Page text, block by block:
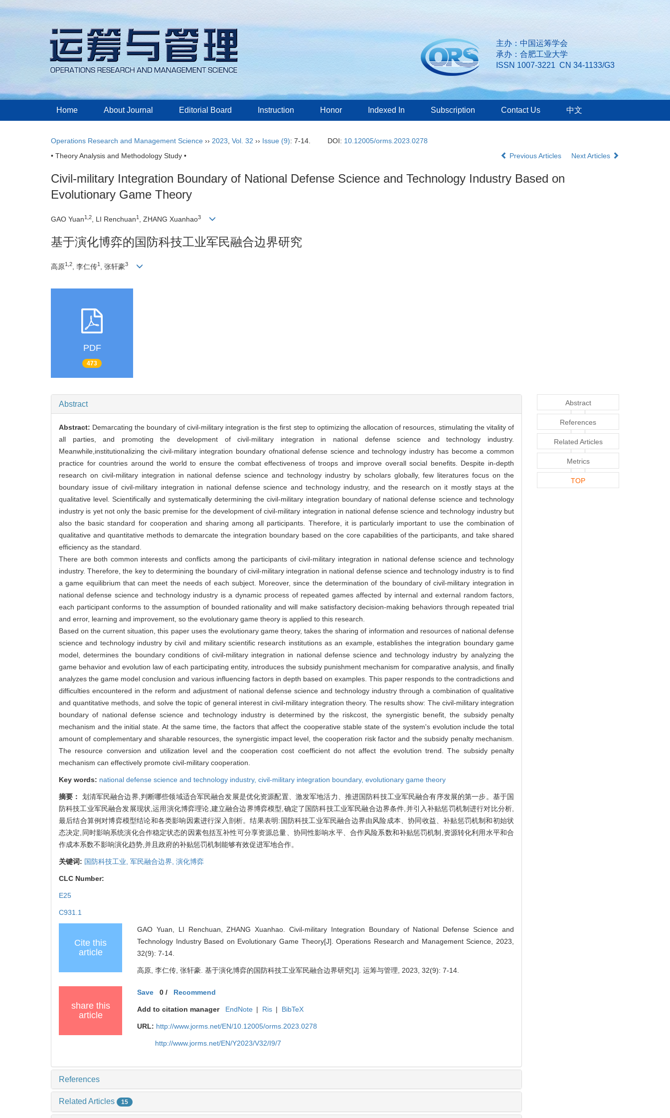
主办：中国运筹学会
承办：合肥工业大学
ISSN 1007-3221 CN 34-1133/G3
Home About Journal Editorial Board Instruction Honor Indexed In Subscription Contact Us 中文
Operations Research and Management Science ›› 2023 Vol. 32 ›› Issue (9): 7-14. DOI: 10.12005/orms.2023.0278
• Theory Analysis and Methodology Study •
Previous Articles Next Articles
Civil-military Integration Boundary of National Defense Science and Technology Industry Based on
Evolutionary Game Theory
GAO Yuan1,2 , LI Renchuan1 , ZHANG Xuanhao3
基于演化博弈的国防科技工业军民融合边界研究
高原1,2 , 李仁传1 , 张轩豪3
PDF
473
Abstract
Abstract: Demarcating the boundary of civil-military integration is the first step to optimizing the allocation of resources, stimulating the vitality of
all parties, and promoting the development of civil-military integration in national defense science and technology industry.
Meanwhile,institutionalizing the civil-military integration boundary ofnational defense science and technology industry has become a common
practice for countries around the world to ensure the combat effectiveness of troops and improve overall social benefits. Despite in-depth
research on civil-military integration in national defense science and technology industry by scholars globally, few literatures focus on the
boundary issue of civil-military integration in national defense science and technology industry, and the research on it mostly stays at the
qualitative level. Scientifically and systematically determining the civil-military integration boundary of national defense science and technology
industry is yet not only the basic premise for the development of civil-military integration in national defense science and technology industry but
also the basic standard for cooperation and sharing among all participants. Therefore, it is particularly important to use the combination of
qualitative and quantitative methods to demarcate the integration boundary based on the core capabilities of the participants, and take shared
efficiency as the standard.
There are both common interests and conflicts among the participants of civil-military integration in national defense science and technology
industry. Therefore, the key to determining the boundary of civil-military integration in national defense science and technology industry is to find
a game equilibrium that can meet the needs of each subject. Moreover, since the determination of the boundary of civil-military integration in
national defense science and technology industry is a dynamic process of repeated games affected by internal and external random factors,
each participant conforms to the assumption of bounded rationality and will make satisfactory decision-making behaviors through repeated trial
and error, learning and improvement, so the evolutionary game theory is applied to this research.
Based on the current situation, this paper uses the evolutionary game theory, takes the sharing of information and resources of national defense
science and technology industry by civil and military scientific research institutions as an example, establishes the integration boundary game
model, determines the boundary conditions of civil-military integration in national defense science and technology industry by analyzing the
game behavior and evolution law of each participating entity, introduces the subsidy punishment mechanism for comparative analysis, and finally
analyzes the game model conclusion and various influencing factors in depth based on examples. This paper responds to the contradictions and
difficulties encountered in the reform and adjustment of national defense science and technology industry through a combination of qualitative
and quantitative methods, and solve the topic of general interest in civil-military integration theory. The results show: The civil-military integration
boundary of national defense science and technology industry is determined by the riskcost, the synergistic benefit, the subsidy penalty
mechanism and the initial state. At the same time, the factors that affect the cooperative stable state of the system's evolution include the total
amount of complementary and sharable resources, the synergistic impact level, the cooperation risk factor and the subsidy penalty mechanism.
The resource conversion and utilization level and the cooperation cost coefficient do not affect the evolution trend. The subsidy penalty
mechanism can effectively promote civil-military cooperation.
Key words: national defense science and technology industry, civil-military integration boundary, evolutionary game theory
摘要： 划清军民融合边界,判断哪些领域适合军民融合发展是优化资源配置、激发军地活力、推进国防科技工业军民融合有序发展的第一步。基于国
防科技工业军民融合发展现状,运用演化博弈理论,建立融合边界博弈模型,确定了国防科技工业军民融合边界条件,并引入补贴惩罚机制进行对比分析,
最后结合算例对博弈模型结论和各类影响因素进行深入剖析。结果表明:国防科技工业军民融合边界由风险成本、协同收益、补贴惩罚机制和初始状
态决定,同时影响系统演化合作稳定状态的因素包括互补性可分享资源总量、协同性影响水平、合作风险系数和补贴惩罚机制,资源转化利用水平和合
作成本系数不影响演化趋势,并且政府的补贴惩罚机制能够有效促进军地合作。
关键词: 国防科技工业, 军民融合边界, 演化博弈
CLC Number:
E25
C931.1
Cite this
article
GAO Yuan, LI Renchuan, ZHANG Xuanhao. Civil-military Integration Boundary of National Defense Science and
Technology Industry Based on Evolutionary Game Theory[J]. Operations Research and Management Science, 2023,
32(9): 7-14.
高原, 李仁传, 张轩豪. 基于演化博弈的国防科技工业军民融合边界研究[J]. 运筹与管理, 2023, 32(9): 7-14.
share this
article
Save 0/ Recommend
Add to citation manager EndNote | Ris | BibTeX
URL: http://www.jorms.net/EN/10.12005/orms.2023.0278
http://www.jorms.net/EN/Y2023/V32/I9/7
References
Related Articles 15
Abstract
References
Related Articles
Metrics
TOP